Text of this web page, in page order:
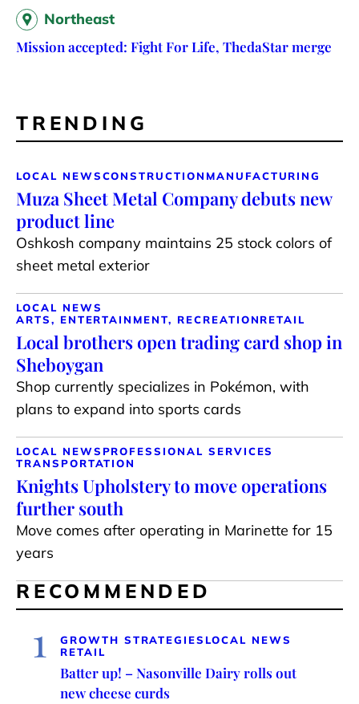
Northeast
Mission accepted: Fight For Life, ThedaStar merge
TRENDING
LOCAL NEWSCONSTRUCTION MANUFACTURING
Muza Sheet Metal Company debuts new
product line
Oshkosh company maintains 25 stock colors of
sheet metal exterior
LOCAL NEWS
ARTS, ENTERTAINMENT, RECREATIONRETAIL
Local brothers open trading card shop in
Sheboygan
Shop currently specializes in Pokémon, with
plans to expand into sports cards
LOCAL NEWS PROFESSIONAL SERVICES
TRANSPORTATION
Knights Upholstery to move operations
further south
Move comes after operating in Marinette for 15
years
RECOMMENDED
1 GROWTH STRATEGIES LOCAL NEWS
RETAIL
Batter up! – Nasonville Dairy rolls out
new cheese curds